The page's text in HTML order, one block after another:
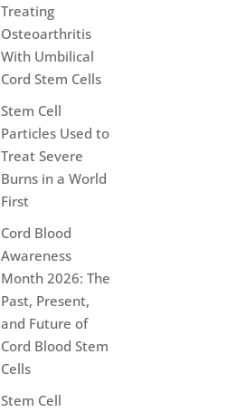
Treating
Osteoarthritis
With Umbilical
Cord Stem Cells
Stem Cell
Particles Used to
Treat Severe
Burns in a World
First
Cord Blood
Awareness
Month 2026: The
Past, Present,
and Future of
Cord Blood Stem
Cells
Stem Cell